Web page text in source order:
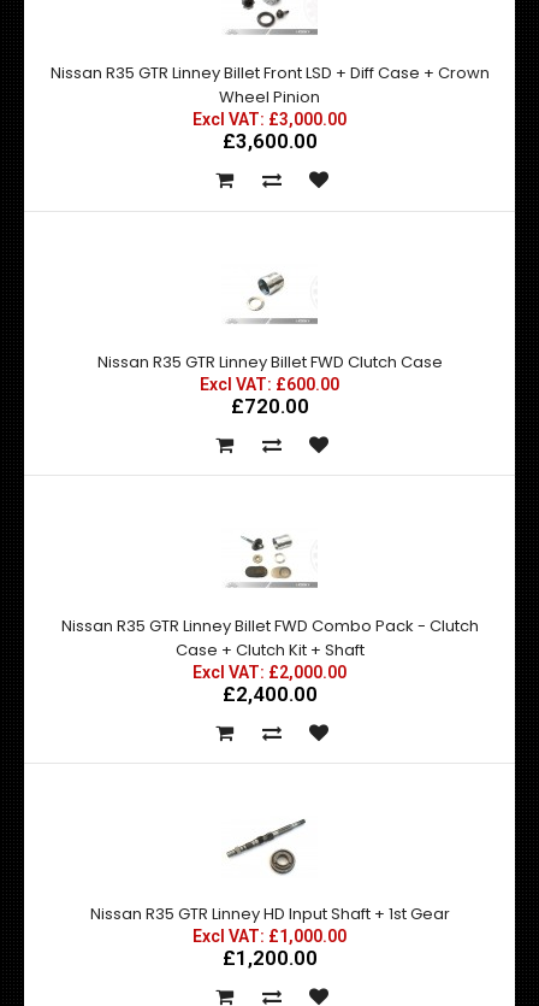
Nissan R35 GTR Linney Billet Front LSD + Diff Case + Crown
Wheel Pinion
Excl VAT: £3,000.00
£3,600.00
Nissan R35 GTR Linney Billet FWD Clutch Case
Excl VAT: £600.00
£720.00
Nissan R35 GTR Linney Billet FWD Combo Pack - Clutch
Case + Clutch Kit + Shaft
Excl VAT: £2,000.00
£2,400.00
Nissan R35 GTR Linney HD Input Shaft + 1st Gear
Excl VAT: £1,000.00
£1,200.00